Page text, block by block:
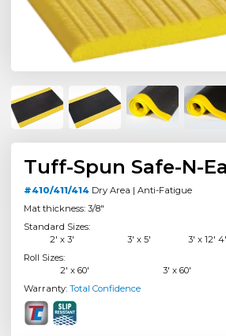
Tuff-Spun Safe-N-
#410/411/414 Dry Area | Anti-Fatigue
Mat thickness: 3/8"
Standard Sizes:
2' x 3'
3' x 5' 3' x 12'
Roll Sizes:
2' x 60'
3' x 60'
Warranty: Total Confidence